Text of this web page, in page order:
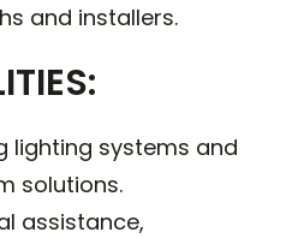
and installers.
lighting systems and
solutions.
assistance,